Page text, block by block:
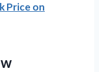
Price on